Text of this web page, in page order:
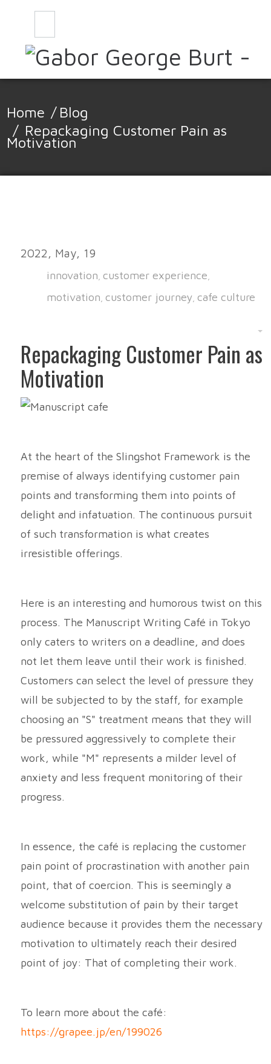
Home / Blog
/ Repackaging Customer Pain as
Motivation
2022, May, 19
innovation, customer experience,
motivation, customer journey, cafe culture
Repackaging Customer Pain as
Motivation
At the heart of the Slingshot Framework is the
premise of always identifying customer pain
points and transforming them into points of
delight and infatuation. The continuous pursuit
of such transformation is what creates
irresistible offerings.
Here is an interesting and humorous twist on this
process. The Manuscript Writing Café in Tokyo
only caters to writers on a deadline, and does
not let them leave until their work is finished.
Customers can select the level of pressure they
will be subjected to by the staff, for example
choosing an "S" treatment means that they will
be pressured aggressively to complete their
work, while "M" represents a milder level of
anxiety and less frequent monitoring of their
progress.
In essence, the café is replacing the customer
pain point of procrastination with another pain
point, that of coercion. This is seemingly a
welcome substitution of pain by their target
audience because it provides them the necessary
motivation to ultimately reach their desired
point of joy: That of completing their work.
To learn more about the café:
https://grapee.jp/en/199026